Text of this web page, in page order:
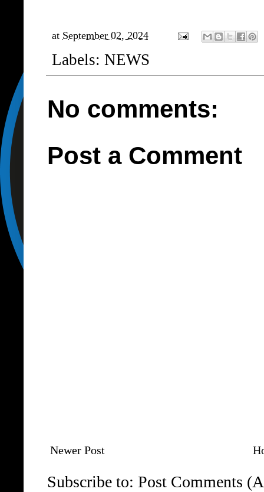
at September 02, 2024
Labels: NEWS
No comments:
Post a Comment
Newer Post
Subscribe to: Post Comments